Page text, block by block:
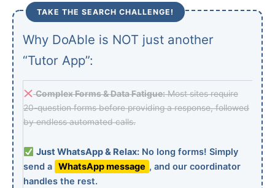
TAKE THE SEARCH CHALLENGE!
Why DoAble is NOT just another
“Tutor App”:
Complex Forms & Data Fatigue:Most sites require
20-question forms before providing a response, followed
by endless automated calls.
Just WhatsApp & Relax:No long forms! Simply
send a WhatsApp message , and our coordinator
handles the rest.